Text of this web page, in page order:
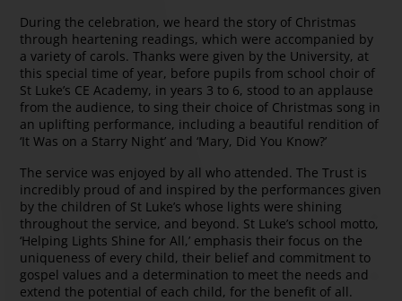
During the celebration, we heard the story of Christmas
through heartening readings, which were accompanied by
a variety of carols. Thanks were given by the University, at
this special time of year, before pupils from school choir of
St Luke’s CE Academy, in years 3 to 6, stood to an applause
from the audience, to sing their choice of Christmas song in
an uplifting performance, including a beautiful rendition of
‘It Was on a Starry Night’ and ‘Mary, Did You Know?’
The service was enjoyed by all who attended. The Trust is
incredibly proud of and inspired by the performances given
by the children of St Luke’s whose lights were shining
throughout the service, and beyond. St Luke’s school motto,
‘Helping Lights Shine for All,’ emphasis their focus on the
uniqueness of every child, their belief and commitment to
gospel values and a determination to meet the needs and
extend the potential of each child, for the benefit of all.